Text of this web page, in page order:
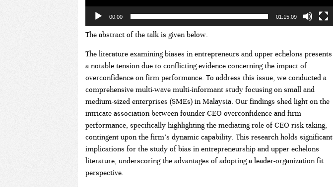
00:00 01:15:09
The abstract of the talk is given below.
The literature examining biases in entrepreneurs and upper echelons presents
a notable tension due to conflicting evidence concerning the impact of
overconfidence on firm performance. To address this issue, we conducted a
comprehensive multi-wave multi-informant study focusing on small and
medium-sized enterprises (SMEs) in Malaysia. Our findings shed light on the
intricate association between founder-CEO overconfidence and firm
performance, specifically highlighting the mediating role of CEO risk taking,
contingent upon the firm’s dynamic capability. This research holds significant
implications for the study of bias in entrepreneurship and upper echelons
literature, underscoring the advantages of adopting a leader-organization fit
perspective.